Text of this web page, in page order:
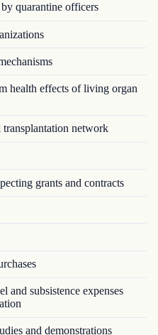
quarantine officers
health effects of living organ
network
grants and contracts
subsistence expenses
and demonstrations